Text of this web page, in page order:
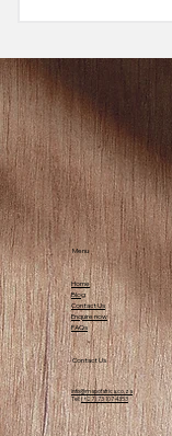
provides an
BBQ
on patios,
garden. -
garden, sea,
safety, there
in common
allowed
safe, scenic,
for nature
peaceful
Menu
Home
Blog
Contact Us
Enquire now
FAQs
Contact Us
info@mapofafrica.co.za
Tel:(+27) 73 107 4353